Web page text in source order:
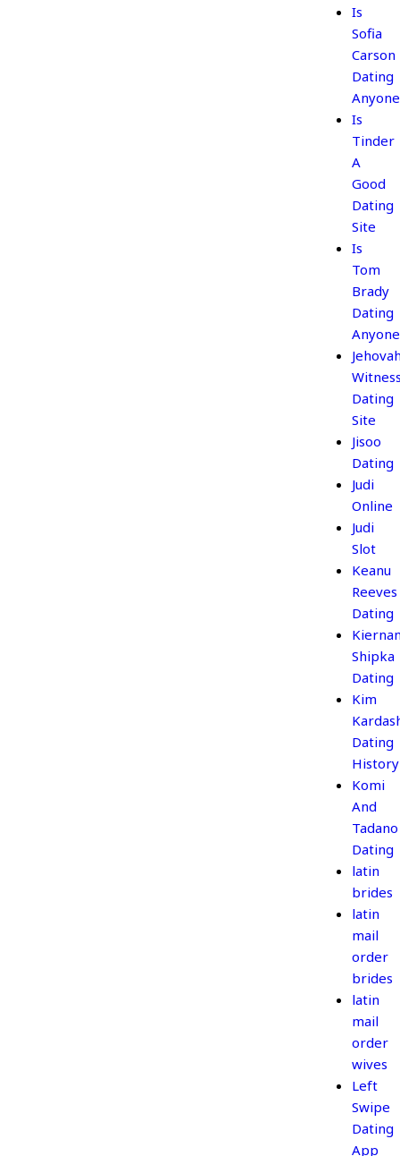
Is
Sofia
Carson
Dating
Anyone
Is
Tinder
A
Good
Dating
Site
Is
Tom
Brady
Dating
Anyone
Dating
Site
Jisoo
Dating
Judi
Online
Judi
Slot
Keanu
Reeves
Dating
Shipka
Dating
Kim
Dating
History
Komi
And
Tadano
Dating
latin
brides
latin
mail
order
brides
latin
mail
order
wives
Left
Swipe
Dating
App